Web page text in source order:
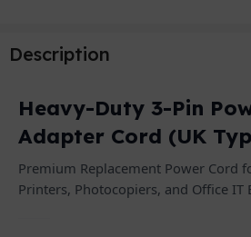
Description
Heavy-Duty 3-Pin
Adapter Cord (UK
Premium Replacement Power Cord
Printers, Photocopiers, and Office IT